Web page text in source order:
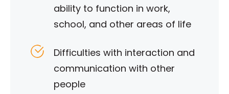
ability to function in work,
school, and other areas of life
Difficulties with interaction and
communication with other
people